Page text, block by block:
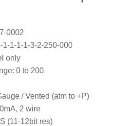
0002
1-1-1-1-3-2-250-000
only
0 to 200
/ Vented (atm to +P)
2 wire
(11-12bit res)